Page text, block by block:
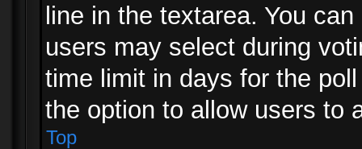
line in the textarea. You
users may select during
time limit in days for the
the option to allow users to
Top